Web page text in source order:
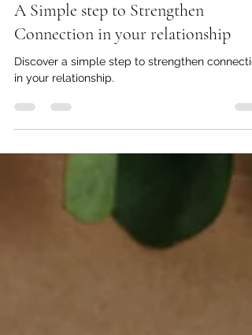
Feb 10, 2024
6 min read
A Simple step to Strengthen
Connection in your relationship
in your relationship.